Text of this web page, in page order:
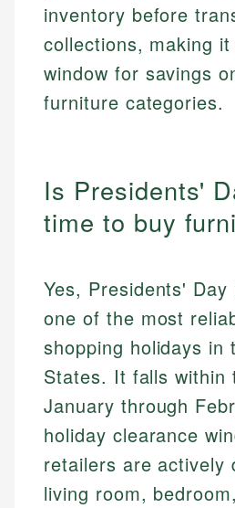
inventory before
collections, making
window for savings
furniture categories.
Is Presidents'
time to buy
Yes, Presidents'
one of the most
shopping holidays in
States. It falls within
January through
holiday clearance
retailers are actively
living room,